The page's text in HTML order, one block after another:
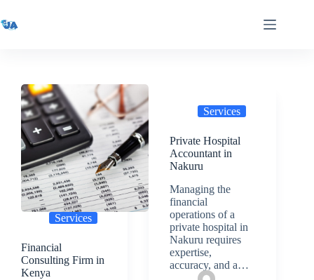
to
content
Services
Financial
Consulting Firm in
Kenya
Services
Private Hospital
Accountant in
Nakuru
Managing the
financial
operations of a
private hospital in
Nakuru requires
expertise,
accuracy, and a…